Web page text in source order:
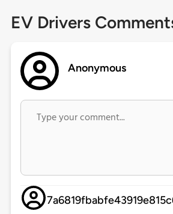
EV Drivers
Anonymous